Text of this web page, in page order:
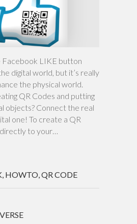
Facebook LIKE button
digital world, but it’s really
the physical world.
QR Codes and putting
objects? Connect the real
one! To create a QR
to your…
, HOWTO,QR CODE